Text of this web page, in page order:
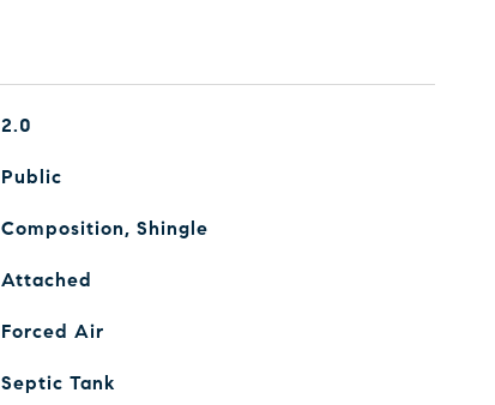
2.0
Public
Composition, Shingle
Attached
Forced Air
Septic Tank